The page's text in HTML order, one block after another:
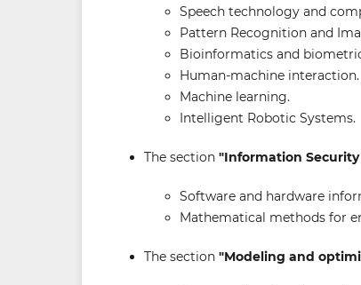
Speech technology and
Pattern Recognition and
Bioinformatics and
Human-machine interaction.
Machine learning.
Intelligent Robotic Systems.
The section "Information
Software and hardware
Mathematical methods for
The section "Modeling and